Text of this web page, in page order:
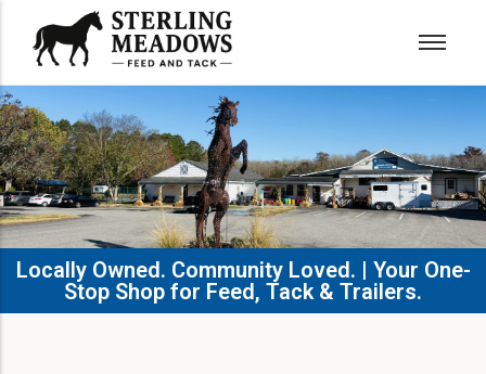
Locally Owned. Community Loved. | Your One-
Stop Shop for Feed, Tack & Trailers.​